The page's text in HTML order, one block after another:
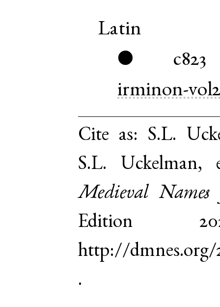
Latin
●
c823
irminon-
Cite as: S.L.
S.L.
Medieval Names
Edition
http://dmnes.org/
.